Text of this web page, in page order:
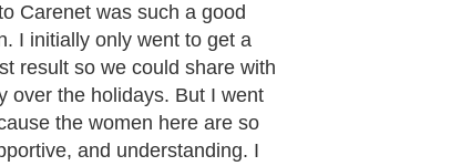
Carenet was such a good
I initially only went to get a
result so we could share with
over the holidays. But I went
the women here are so
and understanding. I